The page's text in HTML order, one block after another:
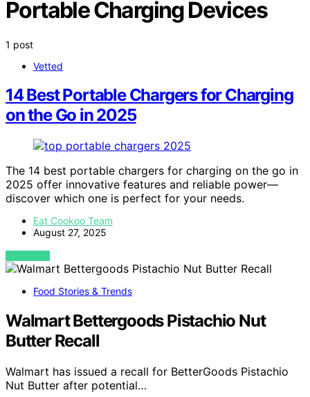
Portable Charging Devices
1 post
Vetted
14 Best Portable Chargers for Charging
on the Go in 2025
The 14 best portable chargers for charging on the go in
2025 offer innovative features and reliable power—
discover which one is perfect for your needs.
Eat Cookoo Team
August 27, 2025
VIEW POST
Food Stories & Trends
Walmart Bettergoods Pistachio Nut
Butter Recall
Walmart has issued a recall for BetterGoods Pistachio
Nut Butter after potential…